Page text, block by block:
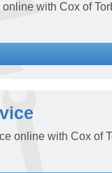
online with Cox of
online with Cox of